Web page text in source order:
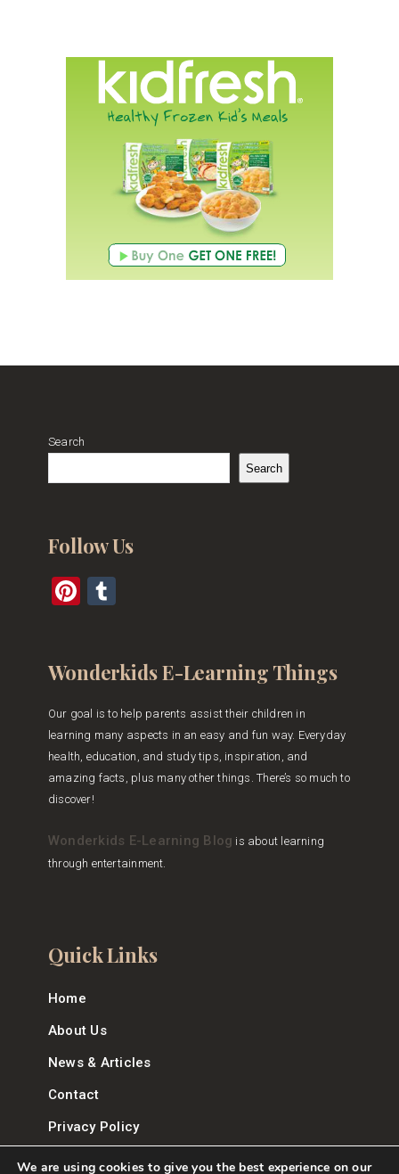
Search
Search
Follow Us
Pinterest
Wonderkids E-Learning Things
Our goal is to help parents assist their children in
learning many aspects in an easy and fun way. Everyday
health, education, and study tips, inspiration, and
amazing facts, plus many other things. There’s so much to
discover!
Wonderkids E-Learning Blog is about learning
through entertainment.
Quick Links
Home
About Us
News & Articles
Contact
Privacy Policy
We are using cookies to give you the best experience on our